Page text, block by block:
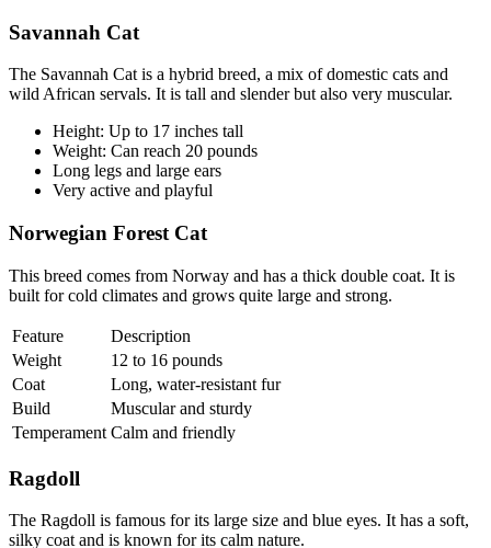
Savannah Cat
The Savannah Cat is a hybrid breed, a mix of domestic cats and
wild African servals. It is tall and slender but also very muscular.
Height: Up to 17 inches tall
Weight: Can reach 20 pounds
Long legs and large ears
Very active and playful
Norwegian Forest Cat
This breed comes from Norway and has a thick double coat. It is
built for cold climates and grows quite large and strong.
Feature
Description
Weight
12 to 16 pounds
Coat
Long, water-resistant fur
Build
Muscular and sturdy
Temperament Calm and friendly
Ragdoll
The Ragdoll is famous for its large size and blue eyes. It has a soft,
silky coat and is known for its calm nature.